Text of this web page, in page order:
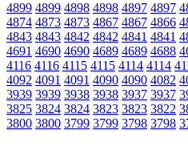
4899 4899 4898 4898 4897 4897
4874 4873 4873 4867 4867 4866
4843 4843 4842 4842 4841 4841
4691 4690 4690 4689 4689 4688
4116 4116 4115 4115 4114 4114
4092 4091 4091 4090 4090 4082
3939 3939 3938 3938 3937 3937
3825 3824 3824 3823 3823 3822
3800 3800 3799 3799 3798 3798